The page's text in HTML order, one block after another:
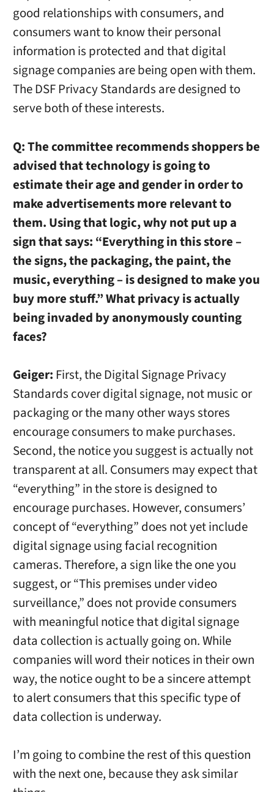
good relationships with consumers, and
consumers want to know their personal
information is protected and that digital
signage companies are being open with them.
The DSF Privacy Standards are designed to
serve both of these interests.
Q:The committee recommends shoppers be
advised that technology is going to
estimate their age and gender in order to
make advertisements more relevant to
them. Using that logic, why not put up a
sign that says: “Everything in this store –
the signs, the packaging, the paint, the
music, everything – is designed to make you
buy more stuff.” What privacy is actually
being invaded by anonymously counting
faces?
Geiger: First, the Digital Signage Privacy
Standards cover digital signage, not music or
packaging or the many other ways stores
encourage consumers to make purchases.
Second, the notice you suggest is actually not
transparent at all. Consumers may expect that
“everything” in the store is designed to
encourage purchases. However, consumers’
concept of “everything” does not yet include
digital signage using facial recognition
cameras. Therefore, a sign like the one you
suggest, or “This premises under video
surveillance,” does not provide consumers
with meaningful notice that digital signage
data collection is actually going on. While
companies will word their notices in their own
way, the notice ought to be a sincere attempt
to alert consumers that this specific type of
data collection is underway.
I’m going to combine the rest of this question
with the next one, because they ask similar